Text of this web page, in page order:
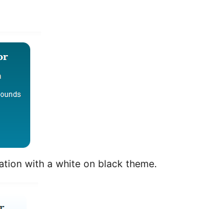
with a white on black theme.